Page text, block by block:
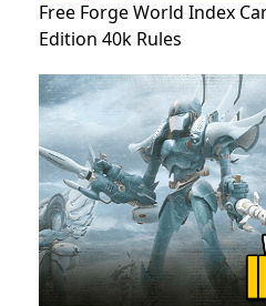
Free Forge World Index
Edition 40k Rules